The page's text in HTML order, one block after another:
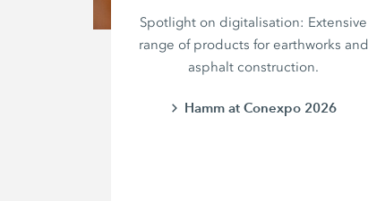
Spotlight on digitalisation: Extensive
range of products for earthworks and
asphalt construction.
Hamm at Conexpo 2026